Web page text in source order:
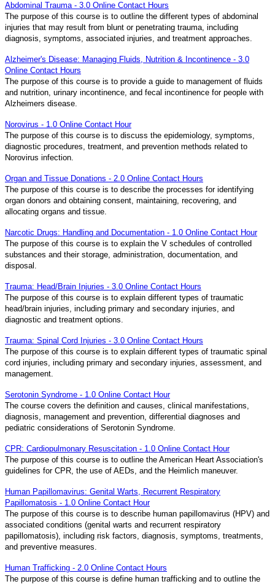
Abdominal Trauma - 3.0 Online Contact Hours
The purpose of this course is to outline the different types of abdominal
injuries that may result from blunt or penetrating trauma, including
diagnosis, symptoms, associated injuries, and treatment approaches.
Alzheimer's Disease: Managing Fluids, Nutrition & Incontinence - 3.0
Online Contact Hours
The purpose of this course is to provide a guide to management of fluids
and nutrition, urinary incontinence, and fecal incontinence for people with
Alzheimers disease.
Norovirus - 1.0 Online Contact Hour
The purpose of this course is to discuss the epidemiology, symptoms,
diagnostic procedures, treatment, and prevention methods related to
Norovirus infection.
Organ and Tissue Donations - 2.0 Online Contact Hours
The purpose of this course is to describe the processes for identifying
organ donors and obtaining consent, maintaining, recovering, and
allocating organs and tissue.
Narcotic Drugs: Handling and Documentation - 1.0 Online Contact Hour
The purpose of this course is to explain the V schedules of controlled
substances and their storage, administration, documentation, and
disposal.
Trauma: Head/Brain Injuries - 3.0 Online Contact Hours
The purpose of this course is to explain different types of traumatic
head/brain injuries, including primary and secondary injuries, and
diagnostic and treatment options.
Trauma: Spinal Cord Injuries - 3.0 Online Contact Hours
The purpose of this course is to explain different types of traumatic spinal
cord injuries, including primary and secondary injuries, assessment, and
management.
Serotonin Syndrome - 1.0 Online Contact Hour
The course covers the definition and causes, clinical manifestations,
diagnosis, management and prevention, differential diagnoses and
pediatric considerations of Serotonin Syndrome.
CPR: Cardiopulmonary Resuscitation - 1.0 Online Contact Hour
The purpose of this course is to outline the American Heart Association's
guidelines for CPR, the use of AEDs, and the Heimlich maneuver.
Human Papillomavirus: Genital Warts, Recurrent Respiratory
Papillomatosis - 1.0 Online Contact Hour
The purpose of this course is to describe human papillomavirus (HPV) and
associated conditions (genital warts and recurrent respiratory
papillomatosis), including risk factors, diagnosis, symptoms, treatments,
and preventive measures.
Human Trafficking - 2.0 Online Contact Hours
The purpose of this course is define human trafficking and to outline the